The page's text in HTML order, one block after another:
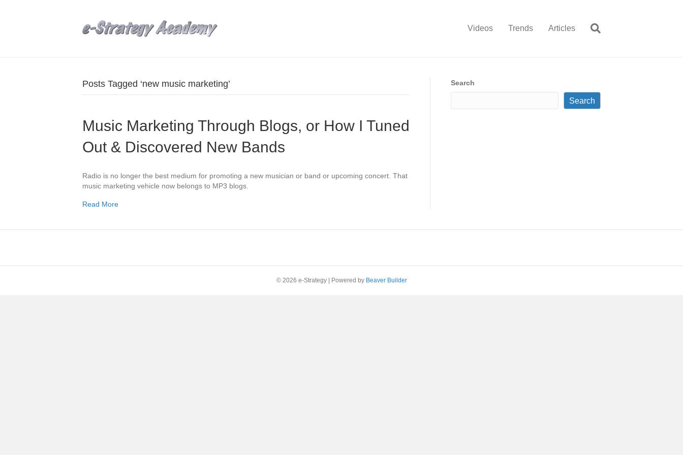
Videos Trends Articles
Posts Tagged ‘new music marketing’
Music Marketing Through Blogs, or How I Tuned
Out & Discovered New Bands
Radio is no longer the best medium for promoting a new musician or band or upcoming concert. That
music marketing vehicle now belongs to MP3 blogs.
Read More
Search
Search
© 2026 e-Strategy Powered by Beaver Builder